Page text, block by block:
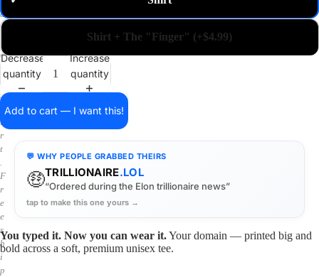
a
i
o
s
i
r
t
.
F
r
e
e
s
h
i
p
Shirt + The "Finger" (+$4.99)
Decrease
quantity
Increase
quantity
Add to cart — I want this!
💬 WHY PEOPLE GRABBED THEIRS
🤑TRILLIONAIRE.LOL
“Ordered during the Elon trillionaire news”
tap to make this one yours →
You typed it. Now you can wear it.Your domain — printed big and
bold across a soft, premium unisex tee.